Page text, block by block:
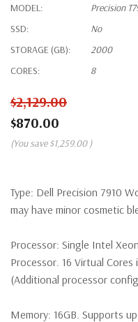
MODEL:
Precision
SSD:
No
STORAGE (GB):
2000
CORES:
8
$2,129.00
$870.00
(You save $1,259.00 )
Type: Dell Precision 7910
may have minor cosmetic
Processor: Single Intel
Processor. 16 Virtual
(Additional processor
Memory: 16GB. Supports